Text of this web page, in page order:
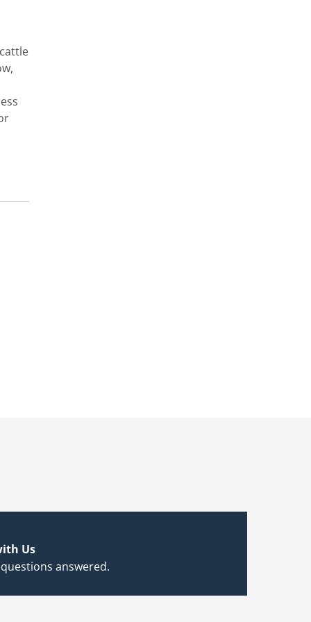
Us
answered.